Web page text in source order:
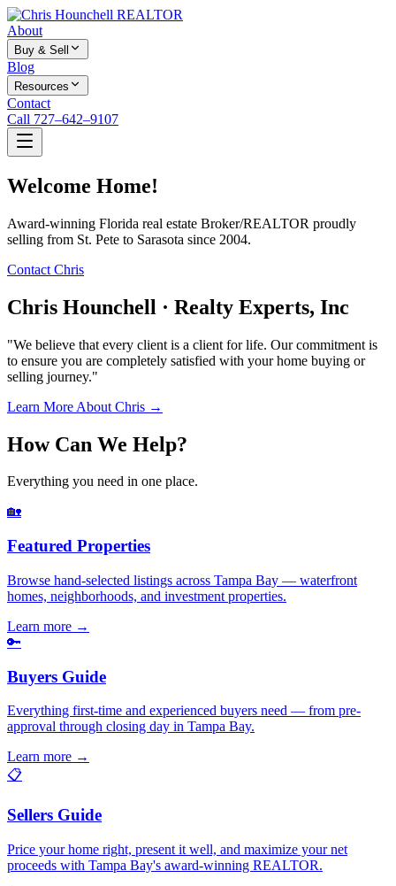
About
Buy & Sell
Blog
Resources
Contact
Call 727–642–9107
Welcome Home!
Award-winning Florida real estate Broker/REALTOR proudly
selling from St. Pete to Sarasota since 2004.
Contact Chris
Chris Hounchell · Realty Experts, Inc
"We believe that every client is a client for life. Our commitment is
to ensure you are completely satisfied with your home buying or
selling journey."
Learn More About Chris →
How Can We Help?
Everything you need in one place.
🏡
Featured Properties
Browse hand-selected listings across Tampa Bay — waterfront
homes, neighborhoods, and investment properties.
Learn more →
🔑
Buyers Guide
Everything first-time and experienced buyers need — from pre-
approval through closing day in Tampa Bay.
Learn more →
📋
Sellers Guide
Price your home right, present it well, and maximize your net
proceeds with Tampa Bay's award-winning REALTOR.